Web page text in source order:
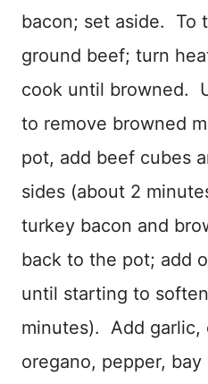
bacon; set aside. To
ground beef; turn
cook until browned.
to remove browned
pot, add beef cubes
sides (about 2
turkey bacon and
back to the pot; add
until starting to
minutes). Add garlic,
oregano, pepper,